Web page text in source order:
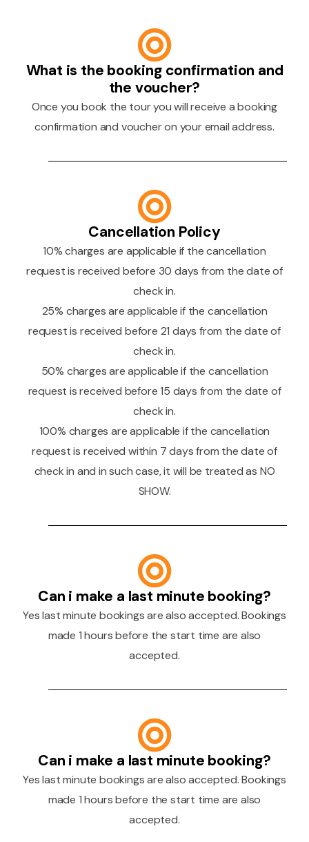
What is the booking confirmation and
the voucher?
Once you book the tour you will receive a booking
confirmation and voucher on your email address.
Cancellation Policy
10% charges are applicable if the cancellation
request is received before 30 days from the date of
check in.
25% charges are applicable if the cancellation
request is received before 21 days from the date of
check in.
50% charges are applicable if the cancellation
request is received before 15 days from the date of
check in.
100% charges are applicable if the cancellation
request is received within 7 days from the date of
check in and in such case, it will be treated as NO
SHOW.
Can i make a last minute booking?
Yes last minute bookings are also accepted. Bookings
made 1 hours before the start time are also
accepted.
Can i make a last minute booking?
Yes last minute bookings are also accepted. Bookings
made 1 hours before the start time are also
accepted.